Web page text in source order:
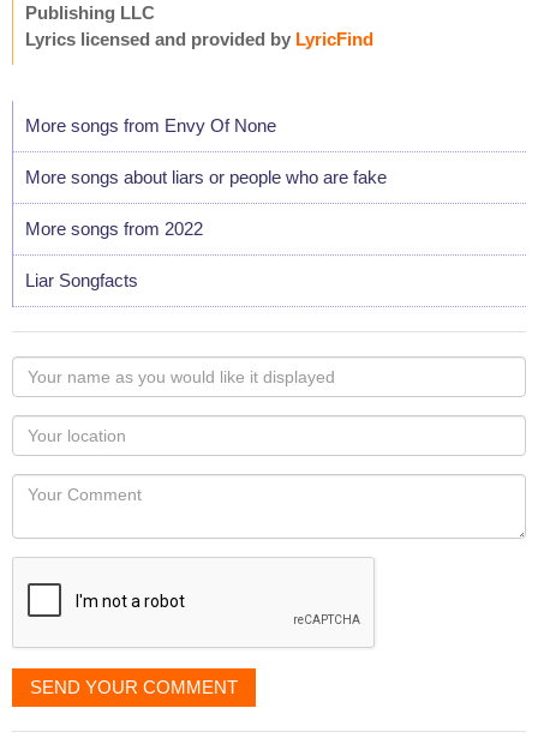
Publishing LLC
Lyrics licensed and provided by LyricFind
More songs from Envy Of None
More songs about liars or people who are fake
More songs from 2022
Liar Songfacts
Your
name
as
you
would
like
displayed
Your
Locaton
Your
SEND YOUR COMMENT